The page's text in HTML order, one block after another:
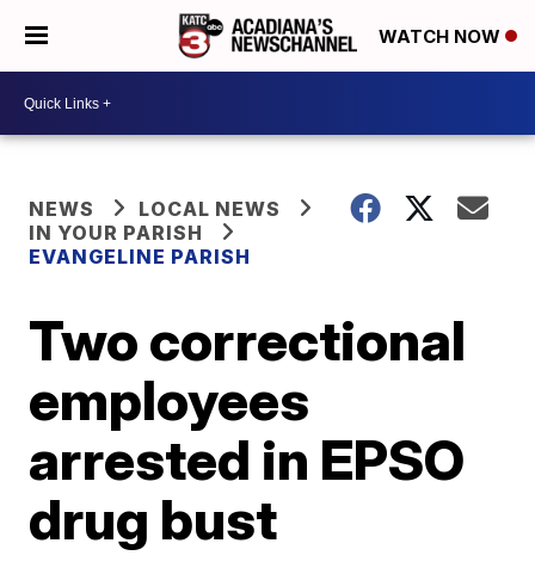
WATCH NOW
NEWS
LOCAL NEWS
IN YOUR PARISH
EVANGELINE PARISH
Two correctional
employees
arrested in EPSO
drug bust